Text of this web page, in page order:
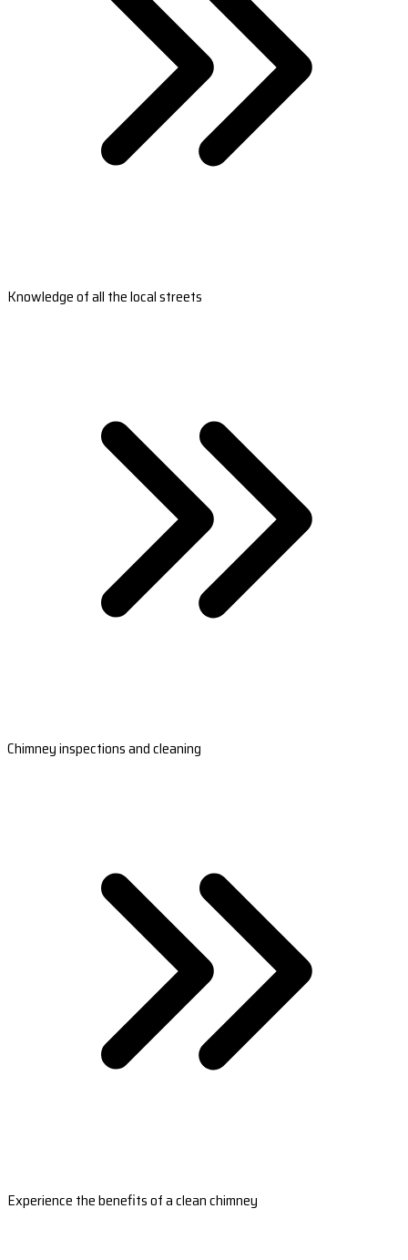
Knowledge of all the local streets
Chimney inspections and cleaning
Experience the benefits of a clean chimney